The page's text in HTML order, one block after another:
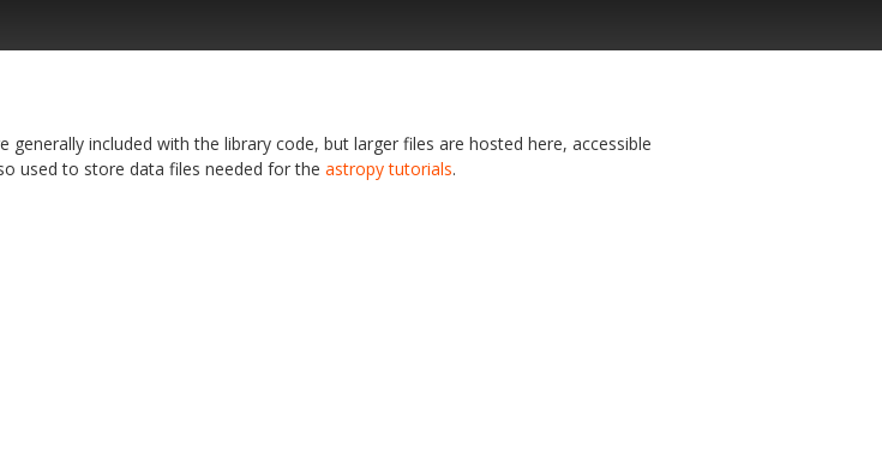
generally included with the library code, but larger files are hosted here, accessible
used to store data files needed for the astropy tutorials.